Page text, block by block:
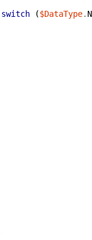
switch ($DataType.